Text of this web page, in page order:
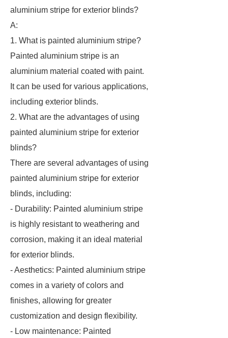
aluminium stripe for exterior blinds?
A:
1. What is painted aluminium stripe?
Painted aluminium stripe is an
aluminium material coated with paint.
It can be used for various applications,
including exterior blinds.
2. What are the advantages of using
painted aluminium stripe for exterior
blinds?
There are several advantages of using
painted aluminium stripe for exterior
blinds, including:
- Durability: Painted aluminium stripe
is highly resistant to weathering and
corrosion, making it an ideal material
for exterior blinds.
- Aesthetics: Painted aluminium stripe
comes in a variety of colors and
finishes, allowing for greater
customization and design flexibility.
- Low maintenance: Painted